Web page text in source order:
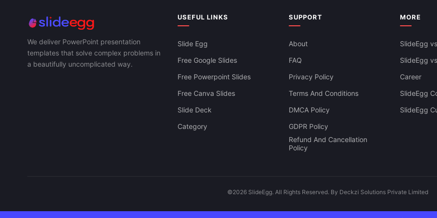
We deliver PowerPoint presentation
templates that solve complex problems in
a beautifully uncomplicated way.
USEFUL LINKS
Slide Egg
Free Google Slides
Free Powerpoint Slides
Free Canva Slides
Slide Deck
Category
SUPPORT
About
FAQ
Privacy Policy
Terms And Conditions
DMCA Policy
GDPR Policy
Refund And Cancellation
Policy
MORE
SlideEgg
SlideEgg
Career
SlideEgg
SlideEgg
©2026 SlideEgg. All Rights Reserved. By Deckzi Solutions Private Limited